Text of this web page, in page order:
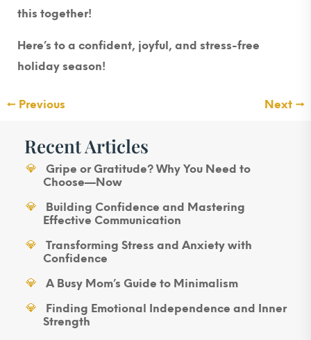
this together!
Here’s to a confident, joyful, and stress-free
holiday season!
← Previous Next →
Recent Articles
Gripe or Gratitude? Why You Need to
Choose—Now
Building Confidence and Mastering
Effective Communication
Transforming Stress and Anxiety with
Confidence
A Busy Mom’s Guide to Minimalism
Finding Emotional Independence and Inner
Strength